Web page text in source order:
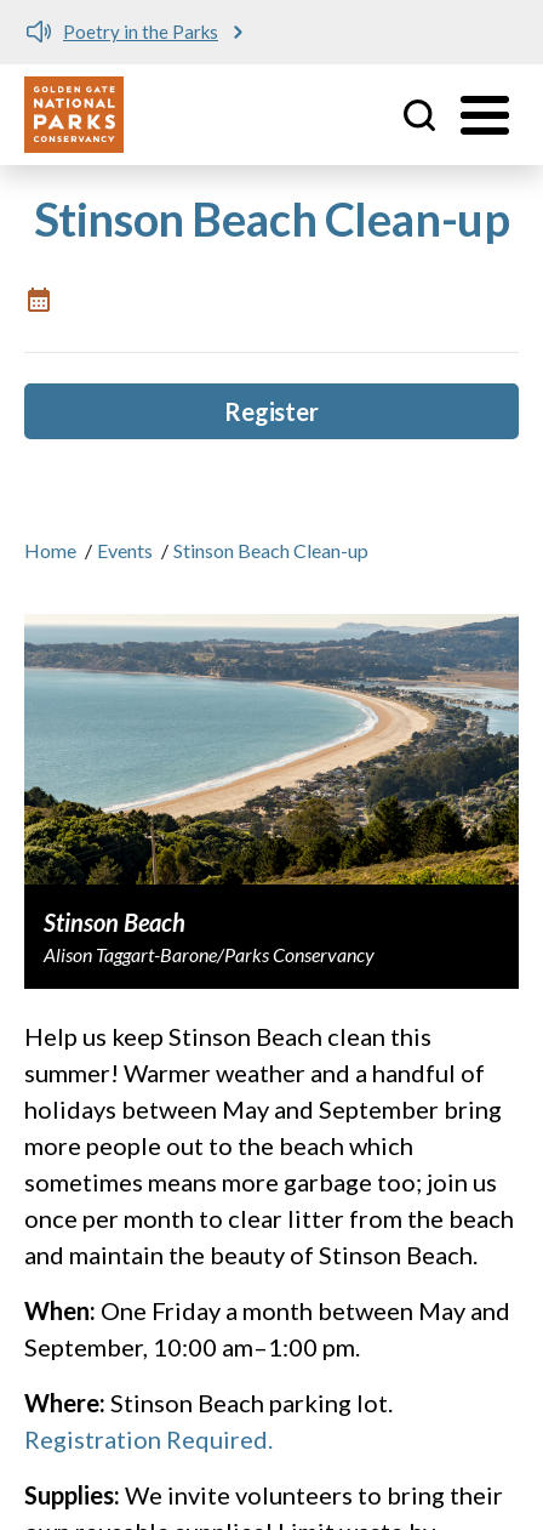
Poetry in the Parks
Utility
Stinson Beach Clean-up
Register
Home / Events / Stinson Beach Clean-up
Stinson Beach
Alison Taggart-Barone/Parks Conservancy
Help us keep Stinson Beach clean this
summer! Warmer weather and a handful of
holidays between May and September bring
more people out to the beach which
sometimes means more garbage too; join us
once per month to clear litter from the beach
and maintain the beauty of Stinson Beach.
When: One Friday a month between May and
September, 10:00 am–1:00 pm.
Where: Stinson Beach parking lot.
Registration Required.
Supplies: We invite volunteers to bring their